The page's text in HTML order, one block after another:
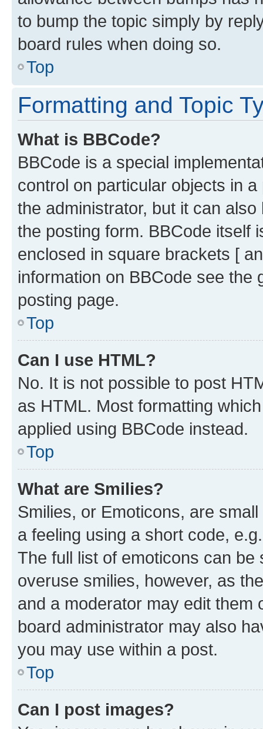
to bump the topic simply by
board rules when doing so.
Top
Formatting and Topic
What is BBCode?
BBCode is a special
control on particular objects in
the administrator, but it can
the posting form. BBCode itself
enclosed in square brackets [
information on BBCode see
posting page.
Top
Can I use HTML?
No. It is not possible to post
as HTML. Most formatting
applied using BBCode instead.
Top
What are Smilies?
Smilies, or Emoticons, are
a feeling using a short code,
The full list of emoticons can
overuse smilies, however, as
and a moderator may edit them
board administrator may also
you may use within a post.
Top
Can I post images?